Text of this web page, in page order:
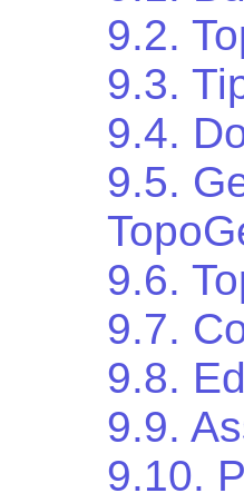
9.2.
9.3.
9.4.
9.5.
9.6.
9.7.
9.8.
9.9.
9.10.